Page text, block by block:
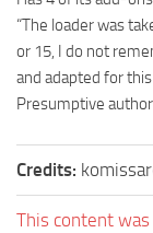
MR Trucks
MR Tractors
MR Trailers
“The loader was
or 15, I do not
and adapted for
Presumptive
Credits:
This content